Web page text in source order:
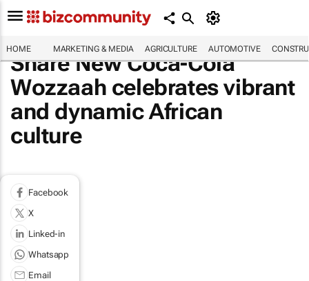
HOME MARKETING & MEDIA AGRICULTURE AUTOMOTIVE
Share New Coca-Cola
Wozzaah celebrates vibrant
and dynamic African
culture
Facebook
X
Linked-in
Whatsapp
Email